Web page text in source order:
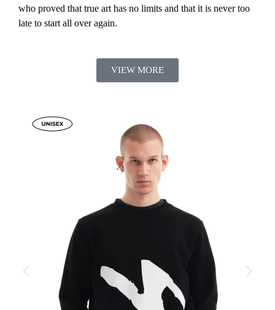
who proved that true art has no limits and that it is never too
late to start all over again.
VIEW MORE